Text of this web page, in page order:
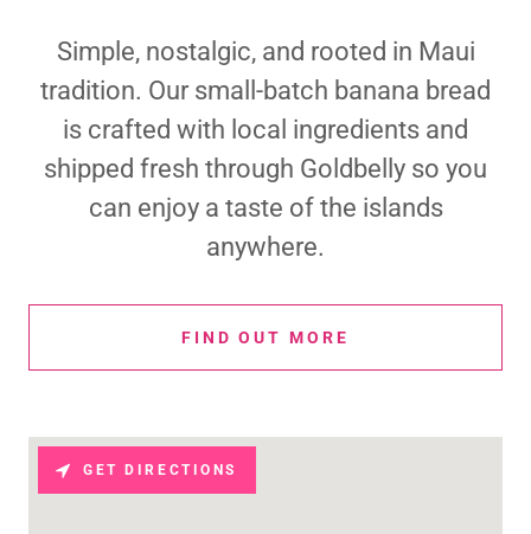
Simple, nostalgic, and rooted in Maui
tradition. Our small-batch banana bread
is crafted with local ingredients and
shipped fresh through Goldbelly so you
can enjoy a taste of the islands
anywhere.
FIND OUT MORE
GET DIRECTIONS